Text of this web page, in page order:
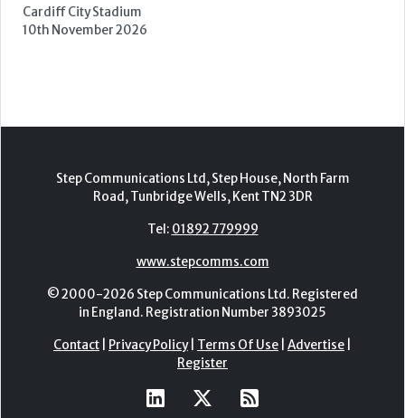
Forest of Arden Hotel, Birmingham
Cardiff City Stadium
10th November 2026
Step Communications Ltd, Step House, North Farm
Road, Tunbridge Wells, Kent TN2 3DR
Tel: 01892 779999